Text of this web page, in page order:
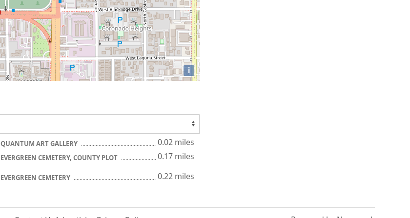
i
QUANTUM ART GALLERY 0.02 miles
EVERGREEN CEMETERY, COUNTY PLOT 0.17 miles
EVERGREEN CEMETERY 0.22 miles